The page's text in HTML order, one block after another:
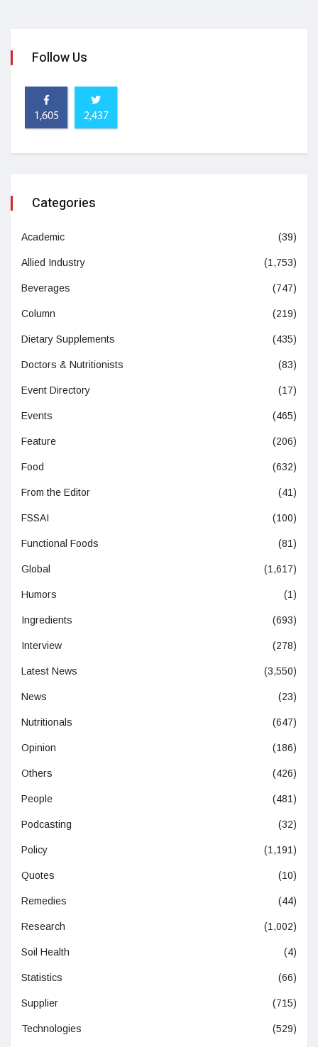
Follow Us
1,605 2,437
Categories
Academic (39)
Allied Industry (1,753)
Beverages (747)
Column (219)
Dietary Supplements (435)
Doctors & Nutritionists (83)
Event Directory (17)
Events (465)
Feature (206)
Food (632)
From the Editor (41)
FSSAI (100)
Functional Foods (81)
Global (1,617)
Humors (1)
Ingredients (693)
Interview (278)
Latest News (3,550)
News (23)
Nutritionals (647)
Opinion (186)
Others (426)
People (481)
Podcasting (32)
Policy (1,191)
Quotes (10)
Remedies (44)
Research (1,002)
Soil Health (4)
Statistics (66)
Supplier (715)
Technologies (529)